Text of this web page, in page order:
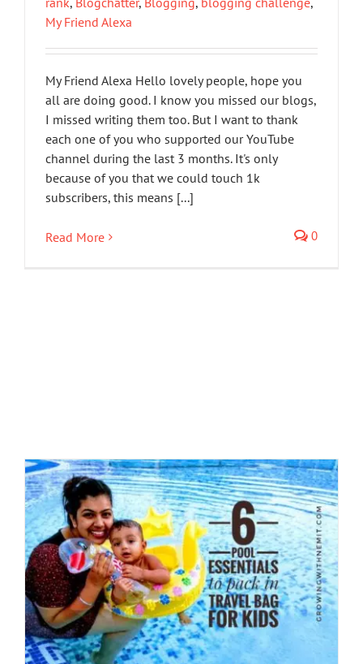
My Friend Alexa
My Friend Alexa Hello lovely people, hope you
all are doing good. I know you missed our blogs,
I missed writing them too. But I want to thank
each one of you who supported our YouTube
channel during the last 3 months. It's only
because of you that we could touch 1k
subscribers, this means [...]
Read More 0